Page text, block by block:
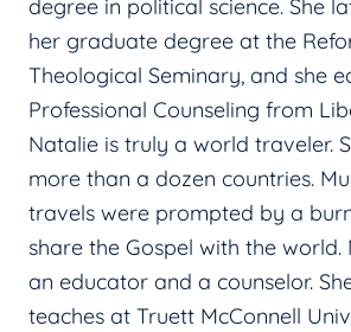
degree in political science. She
her graduate degree at the
Theological Seminary, and she
Professional Counseling from
Natalie is truly a world traveler.
more than a dozen countries.
travels were prompted by a
share the Gospel with the world.
an educator and a counselor.
teaches at Truett McConnell